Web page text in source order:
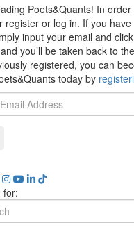
Poets&Quants! In
register or log in. If you
input your email and
you’ll be taken back to
registered, you can
today by
for: